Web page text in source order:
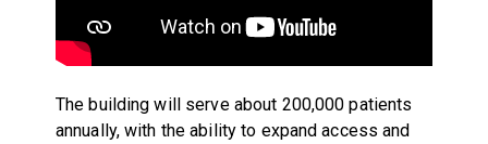
The building will serve about 200,000 patients
annually, with the ability to expand access and